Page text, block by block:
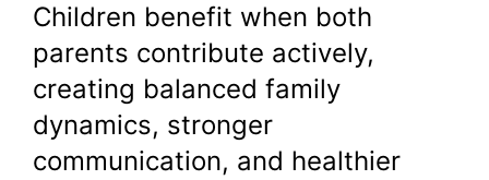
Children benefit when both
parents contribute actively,
creating balanced family
dynamics, stronger
communication, and healthier